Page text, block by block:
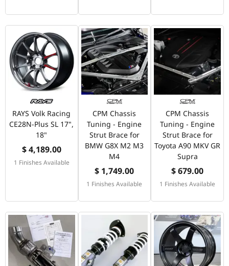
RAYS Volk Racing
CE28N-Plus SL 17",
18"
$ 4,189.00
1 Finishes Available
CPM Chassis
Tuning - Engine
Strut Brace for
BMW G8X M2 M3
M4
$ 1,749.00
1 Finishes Available
CPM Chassis
Tuning - Engine
Strut Brace for
Toyota A90 MKV GR
Supra
$ 679.00
1 Finishes Available